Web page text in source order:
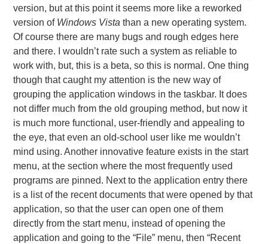
version, but at this point it seems more like a reworked
version of Windows Vista than a new operating system.
Of course there are many bugs and rough edges here
and there. I wouldn’t rate such a system as reliable to
work with, but, this is a beta, so this is normal. One thing
though that caught my attention is the new way of
grouping the application windows in the taskbar. It does
not differ much from the old grouping method, but now it
is much more functional, user-friendly and appealing to
the eye, that even an old-school user like me wouldn’t
mind using. Another innovative feature exists in the start
menu, at the section where the most frequently used
programs are pinned. Next to the application entry there
is a list of the recent documents that were opened by that
application, so that the user can open one of them
directly from the start menu, instead of opening the
application and going to the “File” menu, then “Recent